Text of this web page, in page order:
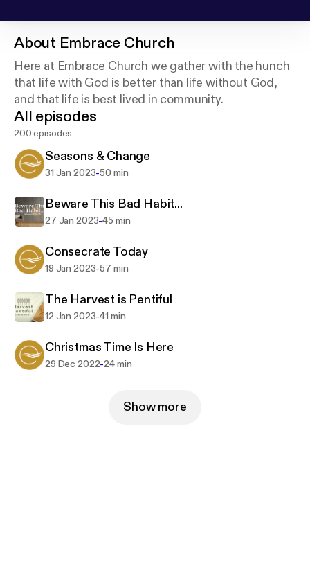
About Embrace Church
Here at Embrace Church we gather with the hunch
that life with God is better than life without God,
and that life is best lived in community.
All episodes
200 episodes
Seasons & Change
31 Jan 2023-50 min
Beware This Bad Habit...
27 Jan 2023-45 min
Consecrate Today
19 Jan 2023-57 min
The Harvest is Pentiful
12 Jan 2023-41 min
Christmas Time Is Here
29 Dec 2022-24 min
Show more